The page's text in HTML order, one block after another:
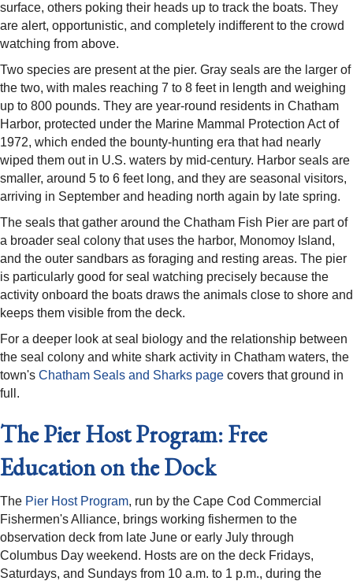
surface, others poking their heads up to track the boats. They
are alert, opportunistic, and completely indifferent to the crowd
watching from above.
Two species are present at the pier. Gray seals are the larger of
the two, with males reaching 7 to 8 feet in length and weighing
up to 800 pounds. They are year-round residents in Chatham
Harbor, protected under the Marine Mammal Protection Act of
1972, which ended the bounty-hunting era that had nearly
wiped them out in U.S. waters by mid-century. Harbor seals are
smaller, around 5 to 6 feet long, and they are seasonal visitors,
arriving in September and heading north again by late spring.
The seals that gather around the Chatham Fish Pier are part of
a broader seal colony that uses the harbor, Monomoy Island,
and the outer sandbars as foraging and resting areas. The pier
is particularly good for seal watching precisely because the
activity onboard the boats draws the animals close to shore and
keeps them visible from the deck.
For a deeper look at seal biology and the relationship between
the seal colony and white shark activity in Chatham waters, the
town's Chatham Seals and Sharks page covers that ground in
full.
The Pier Host Program: Free
Education on the Dock
The Pier Host Program, run by the Cape Cod Commercial
Fishermen's Alliance, brings working fishermen to the
observation deck from late June or early July through
Columbus Day weekend. Hosts are on the deck Fridays,
Saturdays, and Sundays from 10 a.m. to 1 p.m., during the